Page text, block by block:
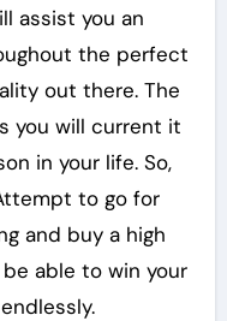
assist you an
the perfect
out there. The
you will current it
in your life. So,
to go for
and buy a high
able to win your